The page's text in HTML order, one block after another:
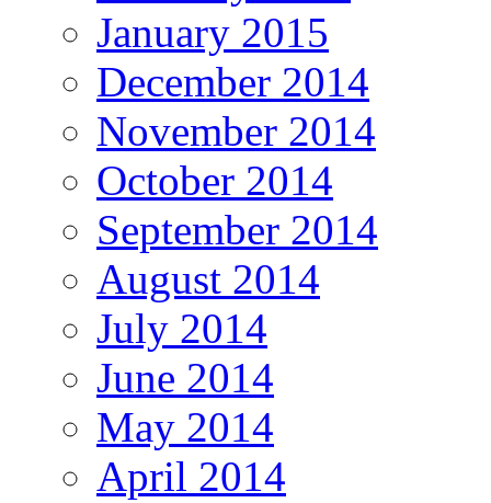
January 2015
December 2014
November 2014
October 2014
September 2014
August 2014
July 2014
June 2014
May 2014
April 2014